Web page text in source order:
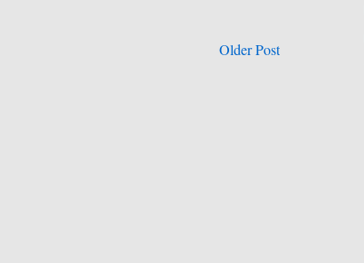
Older Post